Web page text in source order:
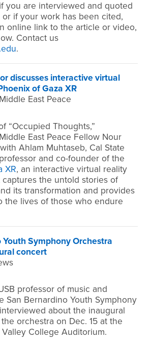
you are interviewed and quoted
or if your work has been cited,
online link to the article or video,
Contact us
.
discusses interactive virtual
of Gaza XR
East Peace
“Occupied Thoughts,”
East Peace Fellow Nour
Ahlam Muhtaseb, Cal State
and co-founder of the
XR, an interactive virtual reality
the untold stories of
its transformation and provides
the lives of those who endure
Symphony Orchestra
concert
professor of music and
San Bernardino Youth Symphony
about the inaugural
orchestra on Dec. 15 at the
College Auditorium.